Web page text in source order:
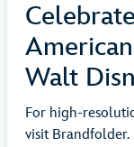
Walt
For high-
visit Brandfolder.